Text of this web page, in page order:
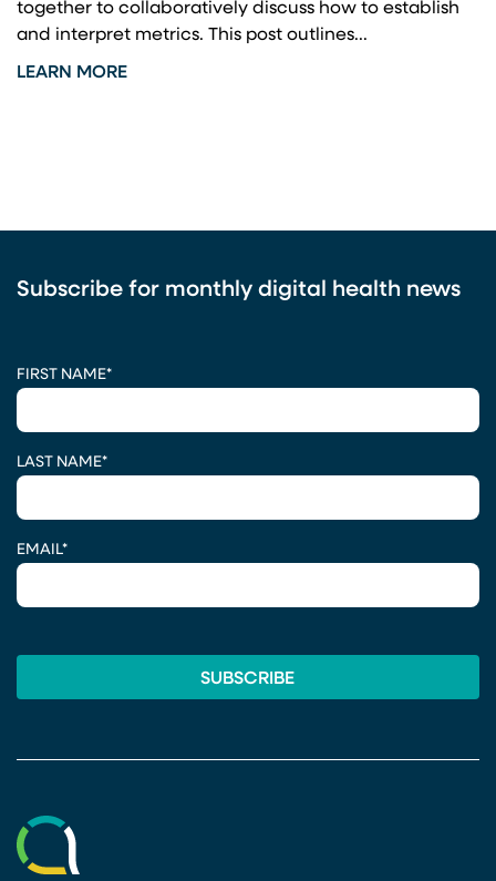
together to collaboratively discuss how to establish
and interpret metrics. This post outlines...
LEARN MORE
Subscribe for monthly digital health news
FIRST NAME*
LAST NAME*
EMAIL*